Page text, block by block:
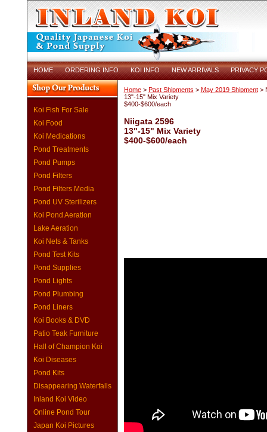
HOME ORDERING INFO KOI INFO NEW ARRIVALS PRIVACY
Koi Fish For Sale
Koi Food
Koi Medications
Pond Treatments
Pond Pumps
Pond Filters
Pond Filters Media
Pond UV Sterilizers
Koi Pond Aeration
Lake Aeration
Koi Nets & Tanks
Pond Test Kits
Pond Supplies
Pond Lights
Pond Plumbing
Pond Liners
Koi Books & DVD
Patio Teak Furniture
Hall of Champion Koi
Koi Diseases
Pond Kits
Disappearing Waterfalls
Inland Koi Video
Online Pond Tour
Japan Koi Pictures
Home> Past Shipments > May 2019 Shipment>
13"-15" Mix Variety
$400-$600/each
Niigata 2596
13"-15" Mix Variety
$400-$600/each